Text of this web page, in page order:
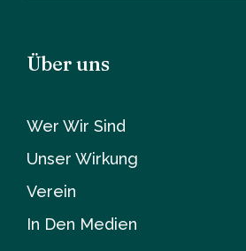
Über uns
Wer Wir Sind
Unser Wirkung
Verein
In Den Medien